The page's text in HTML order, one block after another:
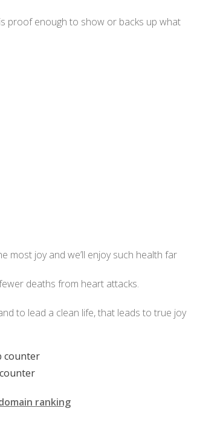
proof enough to show or backs up what
most joy and we’ll enjoy such health far
deaths from heart attacks.
to lead a clean life, that leads to true joy
ranking